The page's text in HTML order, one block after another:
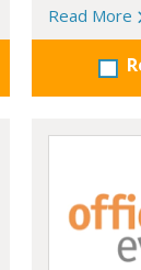
Read More